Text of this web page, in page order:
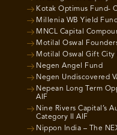
Kotak Optimus Fund-
Millenia WB Yield
MNCL Capital
Motilal Oswal
Motilal Oswal Gift
Negen Angel Fund
Negen Undiscovered
Nepean Long Term
AIF
Nine Rivers Capital’s
Category II AIF
Nippon India – The